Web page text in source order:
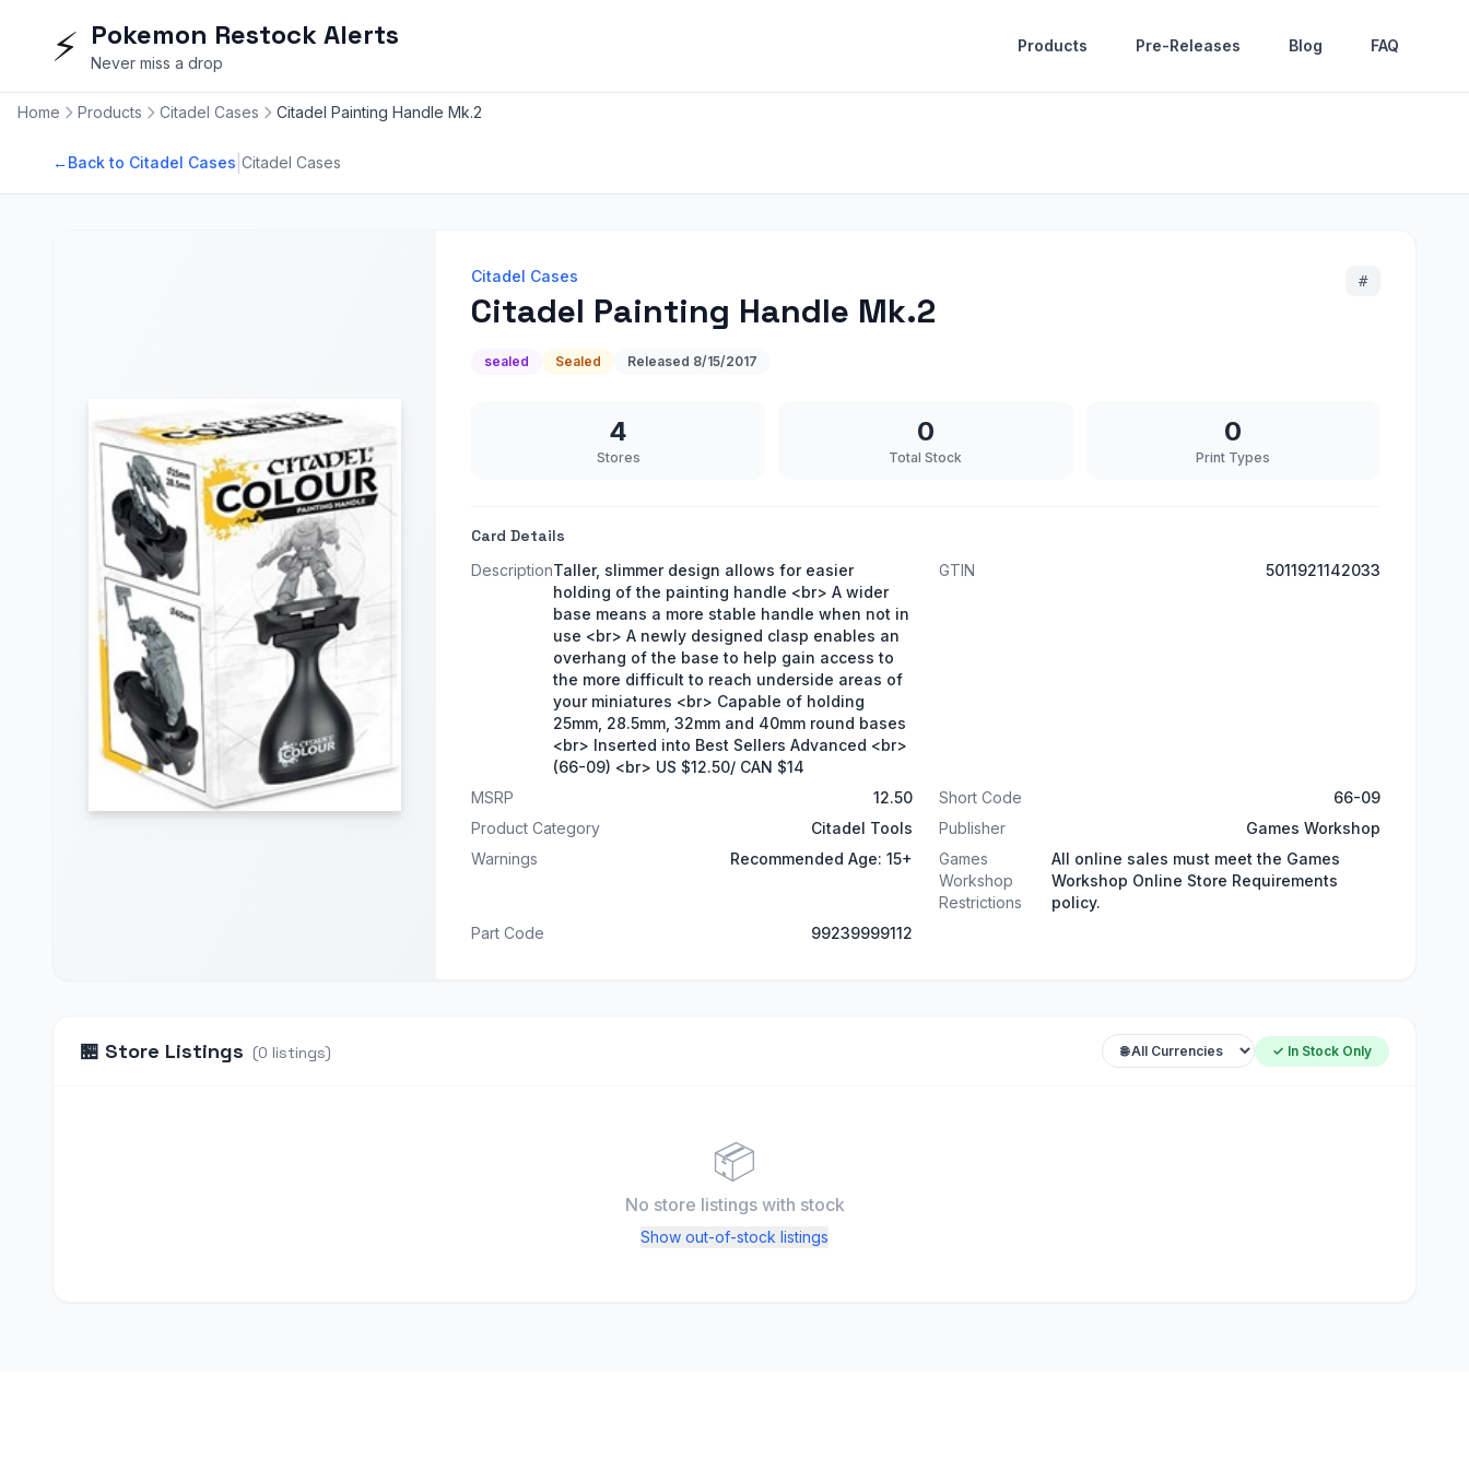
⚡ Pokemon Restock Alerts
Never miss a drop
Products Pre-Releases Blog FAQ
Home Products Citadel Cases Citadel Painting Handle Mk.2
←Back to Citadel Cases Citadel Cases
Citadel Cases
Citadel Painting Handle Mk.2
#
sealed Sealed Released 8/15/2017
4
Stores
0
Total Stock
0
Print Types
Card Details
DescriptionTaller, slimmer design allows for easier
holding of the painting handle <br> A wider
base means a more stable handle when not in
use <br> A newly designed clasp enables an
overhang of the base to help gain access to
the more difficult to reach underside areas of
your miniatures <br> Capable of holding
25mm, 28.5mm, 32mm and 40mm round bases
<br> Inserted into Best Sellers Advanced <br>
(66-09) <br> US $12.50/ CAN $14
GTIN 5011921142033
MSRP 12.50 Short Code
66-09
Product Category
Citadel Tools Publisher
Games Workshop
Warnings
Recommended Age: 15+
Games
Workshop
Restrictions
All online sales must meet the Games
Workshop Online Store Requirements
policy.
Part Code
99239999112
🏪 Store Listings (0 listings) ✓ In Stock Only
📦
No store listings with stock
Show out-of-stock listings